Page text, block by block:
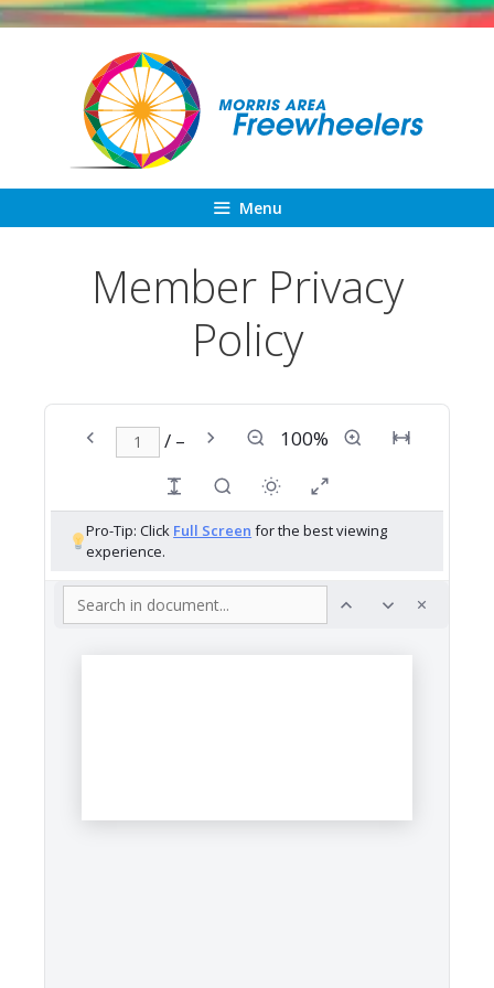
Skip
Menu
Member Privacy
Policy
/ – 100%
Pro-Tip: Click Full Screen for the best viewing
experience.